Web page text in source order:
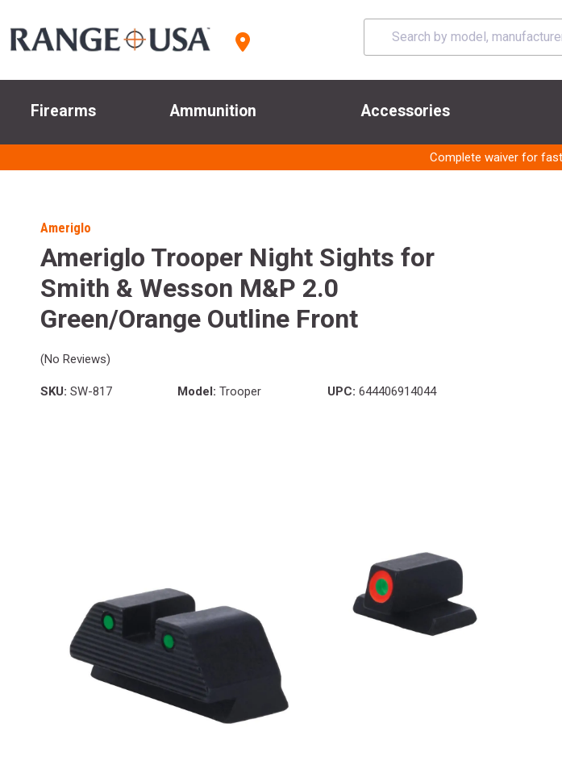
Firearms Ammunition Accessories
Complete waiver for
Ameriglo
Ameriglo Trooper Night Sights for
Smith & Wesson M&P 2.0
Green/Orange Outline Front
(No Reviews)
SKU: SW-817 Model: Trooper UPC: 644406914044